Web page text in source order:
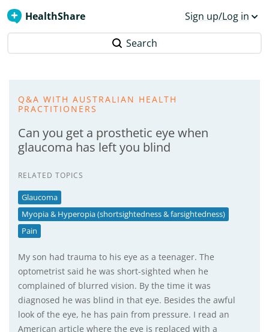
HealthShare Sign up/Log in
Search
Q&A WITH AUSTRALIAN HEALTH
PRACTITIONERS
Can you get a prosthetic eye when
glaucoma has left you blind
RELATED TOPICS
Glaucoma
Myopia & Hyperopia (shortsightedness & farsightedness)
Pain
My son had trauma to his eye as a teenager. The
optometrist said he was short-sighted when he
complained of blurred vision. By the time it was
diagnosed he was blind in that eye. Besides the awful
look of the eye, he has pain from pressure. I read an
American article where the eye is replaced with a